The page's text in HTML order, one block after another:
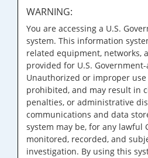
WARNING:
You are accessing a U.S.
system. This information
related equipment, networks,
provided for U.S.
Unauthorized or improper
prohibited, and may result in
penalties, or administrative
communications and data
system may be, for any lawful
monitored, recorded, and
investigation. By using this